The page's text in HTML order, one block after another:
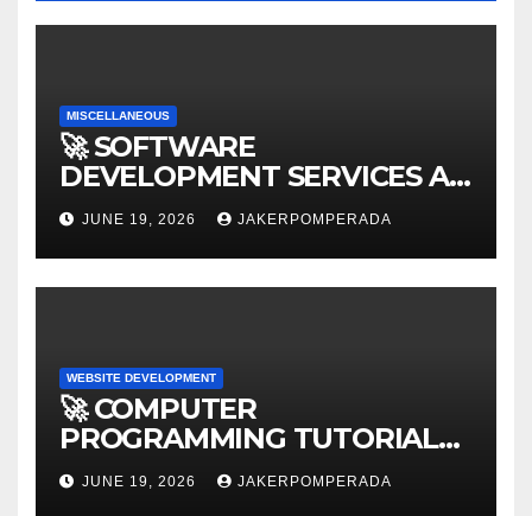
MISCELLANEOUS
🚀 SOFTWARE
DEVELOPMENT SERVICES AT
AFFORDABLE RATES 🚀
JUNE 19, 2026 JAKERPOMPERADA
WEBSITE DEVELOPMENT
🚀 COMPUTER
PROGRAMMING TUTORIAL
SERVICES – LEARN TO CODE
WITH AN EXPERT! 🚀
JUNE 19, 2026 JAKERPOMPERADA